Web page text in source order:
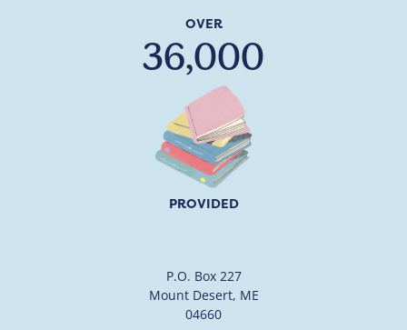
OVER
36,000
PROVIDED
P.O. Box 227
Mount Desert, ME
04660